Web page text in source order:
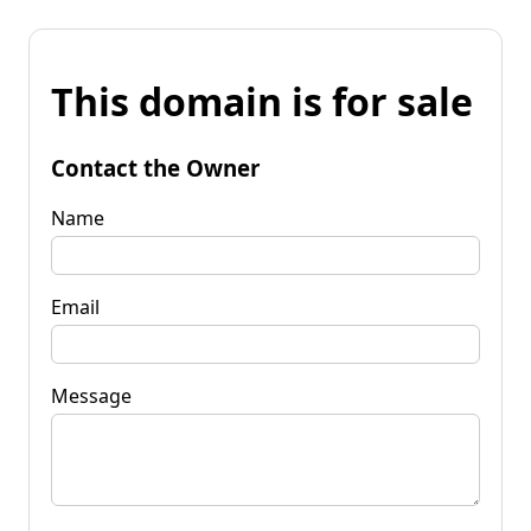
This domain is for sale
Contact the Owner
Name
Email
Message